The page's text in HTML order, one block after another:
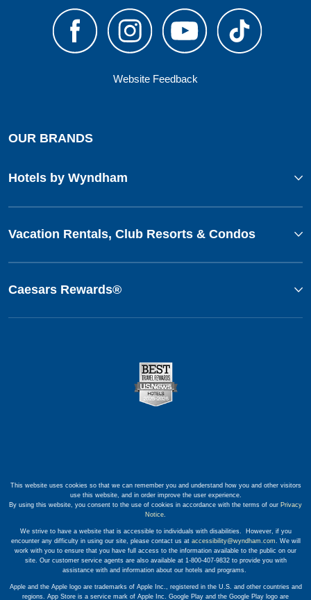
Website Feedback
OUR BRANDS
Hotels by Wyndham
Vacation Rentals, Club Resorts & Condos
Caesars Rewards®
This website uses cookies so that we can remember you and understand how you and other visitors
use this website, and in order improve the user experience.
By using this website, you consent to the use of cookies in accordance with the terms of our Privacy
Notice.
We strive to have a website that is accessible to individuals with disabilities. However, if you
encounter any difficulty in using our site, please contact us at accessibility@wyndham.com. We will
work with you to ensure that you have full access to the information available to the public on our
site. Our customer service agents are also available at 1-800-407-9832 to provide you with
assistance with and information about our hotels and programs.
Apple and the Apple logo are trademarks of Apple Inc., registered in the U.S. and other countries and
regions. App Store is a service mark of Apple Inc. Google Play and the Google Play logo are